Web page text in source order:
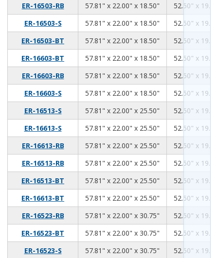
ER-16503-RB
57.81" x 22.00" x 18.50" 57.81
22.00
18.5052.50" x
ER-16503-S
57.81" x 22.00" x 18.50" 57.81
22.00
18.5052.50" x
ER-16503-BT
57.81" x 22.00" x 18.50" 57.81
22.00
18.5052.50" x
ER-16603-BT
57.81" x 22.00" x 18.50" 57.81
22.00
18.5052.50" x
ER-16603-RB
57.81" x 22.00" x 18.50" 57.81
22.00
18.5052.50" x
ER-16603-S
57.81" x 22.00" x 18.50" 57.81
22.00
18.5052.50" x
ER-16513-S
57.81" x 22.00" x 25.50" 57.81
22.00
25.5052.50" x
ER-16613-S
57.81" x 22.00" x 25.50" 57.81
22.00
25.5052.50" x
ER-16613-RB
57.81" x 22.00" x 25.50" 57.81
22.00
25.5052.50" x
ER-16513-RB
57.81" x 22.00" x 25.50" 57.81
22.00
25.5052.50" x
ER-16513-BT
57.81" x 22.00" x 25.50" 57.81
22.00
25.5052.50" x
ER-16613-BT
57.81" x 22.00" x 25.50" 57.81
22.00
25.5052.50" x
ER-16523-RB
57.81" x 22.00" x 30.75" 57.81
22.00
30.7552.50" x
ER-16523-BT
57.81" x 22.00" x 30.75" 57.81
22.00
30.7552.50" x
ER-16523-S
57.81" x 22.00" x 30.75" 57.81
22.00
30.7552.50" x